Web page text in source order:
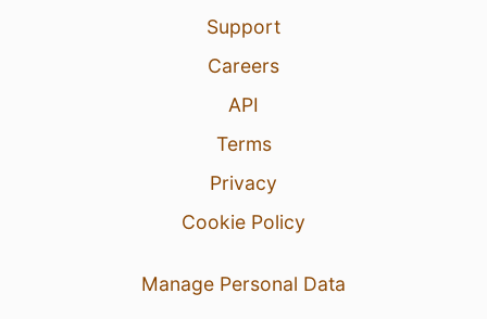
Support
Careers
API
Terms
Privacy
Cookie Policy
Manage Personal Data